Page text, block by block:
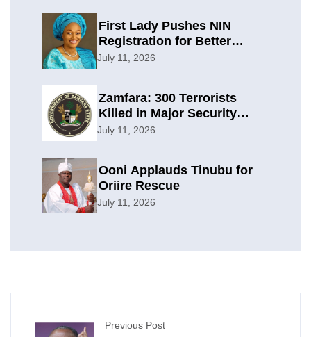
First Lady Pushes NIN
Registration for Better
Planning
July 11, 2026
Zamfara: 300 Terrorists
Killed in Major Security
Offensive
July 11, 2026
Ooni Applauds Tinubu for
Oriire Rescue
July 11, 2026
Previous Post